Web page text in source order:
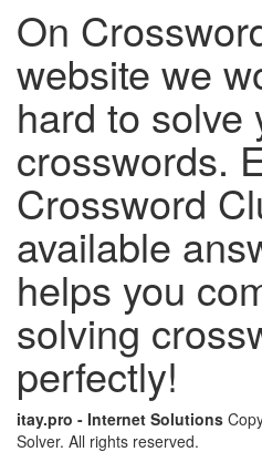
On
website we
hard to solve
crosswords.
Crossword
available
helps you
solving
perfectly!
itay.pro - Internet Solutions
Solver. All rights reserved.